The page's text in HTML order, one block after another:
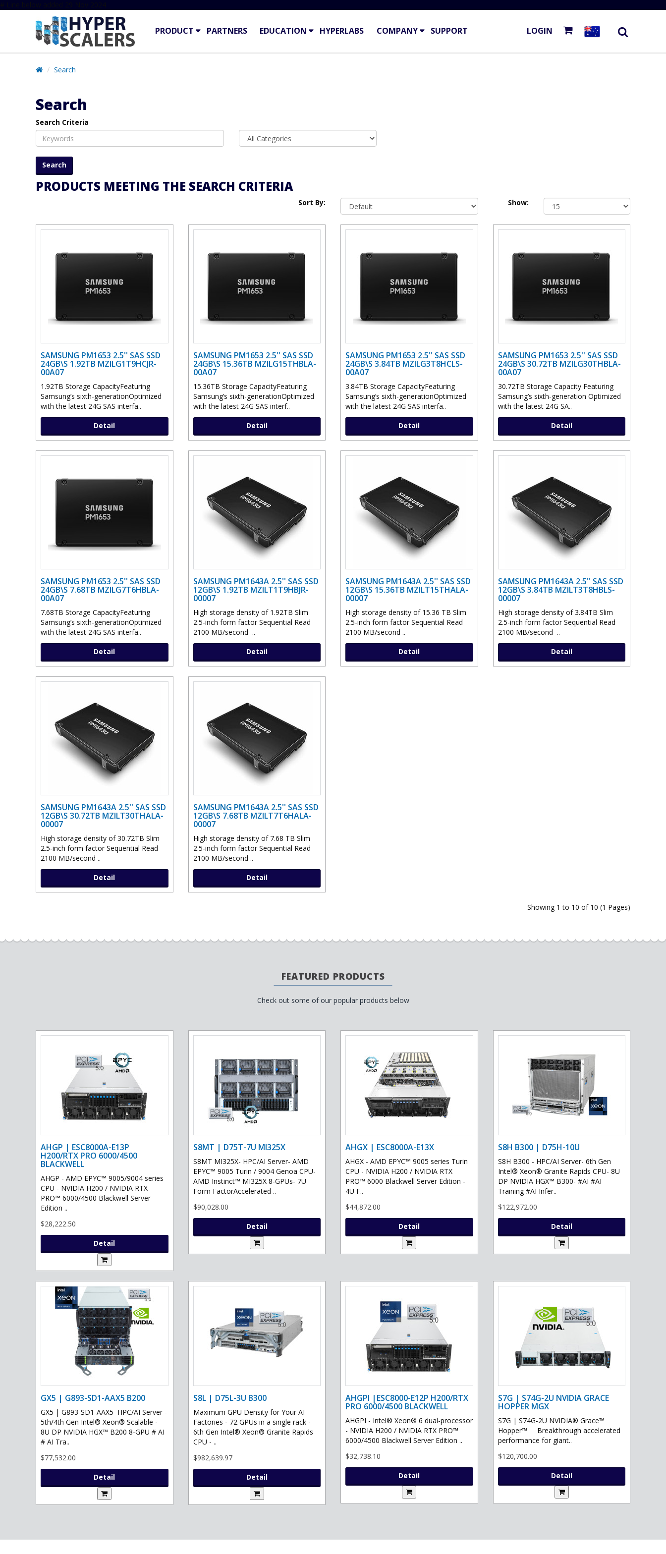
# Line below added 29 Nov 2024
PRODUCT PARTNERS EDUCATION HYPERLABS COMPANY SUPPORT LOGIN
Search
Search
Search Criteria
PRODUCTS MEETING THE SEARCH CRITERIA
Sort By: Show:
SAMSUNG PM1653 2.5'' SAS SSD
24GB\S 1.92TB MZILG1T9HCJR-
00A07
1.92TB Storage CapacityFeaturing
Samsung’s sixth-generationOptimized
with the latest 24G SAS interfa..
Detail
SAMSUNG PM1653 2.5'' SAS SSD
24GB\S 15.36TB MZILG15THBLA-
00A07
15.36TB Storage CapacityFeaturing
Samsung’s sixth-generationOptimized
with the latest 24G SAS interf..
Detail
SAMSUNG PM1653 2.5'' SAS SSD
24GB\S 3.84TB MZILG3T8HCLS-
00A07
3.84TB Storage CapacityFeaturing
Samsung’s sixth-generationOptimized
with the latest 24G SAS interfa..
Detail
SAMSUNG PM1653 2.5'' SAS SSD
24GB\S 30.72TB MZILG30THBLA-
00A07
30.72TB Storage Capacity Featuring
Samsung’s sixth-generation Optimized
with the latest 24G SA..
Detail
SAMSUNG PM1653 2.5'' SAS SSD
24GB\S 7.68TB MZILG7T6HBLA-
00A07
7.68TB Storage CapacityFeaturing
Samsung’s sixth-generationOptimized
with the latest 24G SAS interfa..
Detail
SAMSUNG PM1643A 2.5'' SAS SSD
12GB\S 1.92TB MZILT1T9HBJR-
00007
High storage density of 1.92TB Slim
2.5-inch form factor Sequential Read
2100 MB/second ..
Detail
SAMSUNG PM1643A 2.5'' SAS SSD
12GB\S 15.36TB MZILT15THALA-
00007
High storage density of 15.36 TB Slim
2.5-inch form factor Sequential Read
2100 MB/second ..
Detail
SAMSUNG PM1643A 2.5'' SAS SSD
12GB\S 3.84TB MZILT3T8HBLS-
00007
High storage density of 3.84TB Slim
2.5-inch form factor Sequential Read
2100 MB/second ..
Detail
SAMSUNG PM1643A 2.5'' SAS SSD
12GB\S 30.72TB MZILT30THALA-
00007
High storage density of 30.72TB Slim
2.5-inch form factor Sequential Read
2100 MB/second ..
Detail
SAMSUNG PM1643A 2.5'' SAS SSD
12GB\S 7.68TB MZILT7T6HALA-
00007
High storage density of 7.68 TB Slim
2.5-inch form factor Sequential Read
2100 MB/second ..
Detail
Showing 1 to 10 of 10 (1 Pages)
FEATURED PRODUCTS
Check out some of our popular products below
AHGP | ESC8000A-E13P
H200/RTX PRO 6000/4500
BLACKWELL
AHGP - AMD EPYC™ 9005/9004 series
CPU - NVIDIA H200 / NVIDIA RTX
PRO™ 6000/4500 Blackwell Server
Edition ..
$28,222.50
Detail
S8MT | D75T-7U MI325X
S8MT MI325X- HPC/AI Server- AMD
EPYC™ 9005 Turin / 9004 Genoa CPU-
AMD Instinct™ MI325X 8-GPUs- 7U
Form FactorAccelerated ..
$90,028.00
Detail
AHGX | ESC8000A-E13X
AHGX - AMD EPYC™ 9005 series Turin
CPU - NVIDIA H200 / NVIDIA RTX
PRO™ 6000 Blackwell Server Edition -
4U F..
$44,872.00
Detail
S8H B300 | D75H-10U
S8H B300 - HPC/AI Server- 6th Gen
Intel® Xeon® Granite Rapids CPU- 8U
DP NVIDIA HGX™ B300- #AI #AI
Training #AI Infer..
$122,972.00
Detail
GX5 | G893-SD1-AAX5 B200
GX5 | G893-SD1-AAX5 HPC/AI Server -
5th/4th Gen Intel® Xeon® Scalable -
8U DP NVIDIA HGX™ B200 8-GPU # AI
# AI Tra..
$77,532.00
Detail
S8L | D75L-3U B300
Maximum GPU Density for Your AI
Factories - 72 GPUs in a single rack -
6th Gen Intel® Xeon® Granite Rapids
CPU - ..
$982,639.97
Detail
AHGPI |ESC8000-E12P H200/RTX
PRO 6000/4500 BLACKWELL
AHGPI - Intel® Xeon® 6 dual-processor
- NVIDIA H200 / NVIDIA RTX PRO™
6000/4500 Blackwell Server Edition ..
$32,738.10
Detail
S7G | S74G-2U NVIDIA GRACE
HOPPER MGX
S7G | S74G-2U NVIDIA® Grace™
Hopper™ Breakthrough accelerated
performance for giant..
$120,700.00
Detail